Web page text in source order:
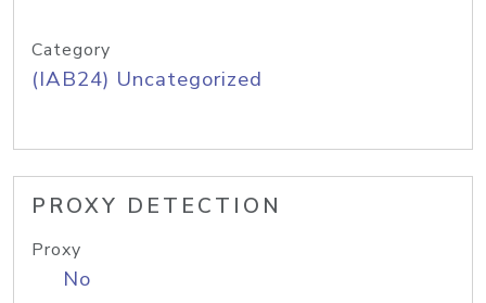
Category
(IAB24) Uncategorized
PROXY DETECTION
Proxy
No